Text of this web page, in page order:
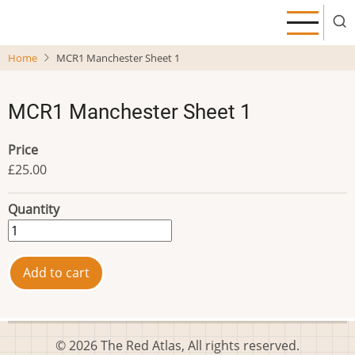
main
Home MCR1 Manchester Sheet 1
MCR1 Manchester Sheet 1
Price
£25.00
Quantity
© 2026 The Red Atlas, All rights reserved.